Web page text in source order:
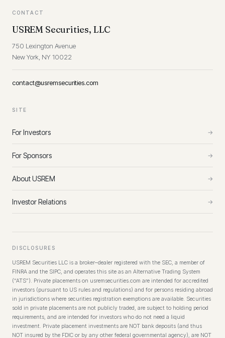
CONTACT
USREM Securities, LLC
750 Lexington Avenue
New York, NY 10022
contact@usremsecurities.com
SITE
For Investors →
For Sponsors →
About USREM →
Investor Relations →
DISCLOSURES
USREM Securities LLC is a broker–dealer registered with the SEC, a member of
FINRA and the SIPC, and operates this site as an Alternative Trading System
(“ATS”). Private placements on usremsecurities.com are intended for accredited
investors (pursuant to US rules and regulations) and for persons residing abroad
in jurisdictions where securities registration exemptions are available. Securities
sold in private placements are not publicly traded, are subject to holding period
requirements, and are intended for investors who do not need a liquid
investment. Private placement investments are NOT bank deposits (and thus
NOT insured by the FDIC or by any other federal governmental agency), are NOT